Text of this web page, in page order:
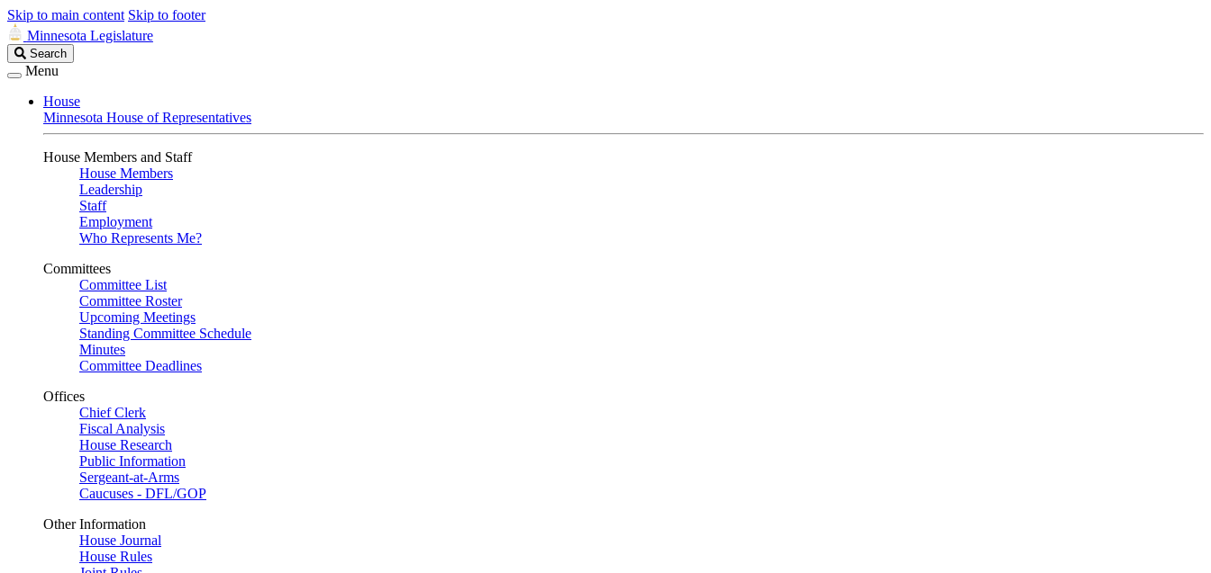
Skip to main content Skip to footer
Minnesota Legislature
Search
Legislature
Search
Menu
House
Minnesota House of Representatives
House Members and Staff
House Members
Leadership
Staff
Employment
Who Represents Me?
Committees
Committee List
Committee Roster
Upcoming Meetings
Standing Committee Schedule
Minutes
Committee Deadlines
Offices
Chief Clerk
Fiscal Analysis
House Research
Public Information
Sergeant-at-Arms
Caucuses - DFL/GOP
Other Information
House Journal
House Rules